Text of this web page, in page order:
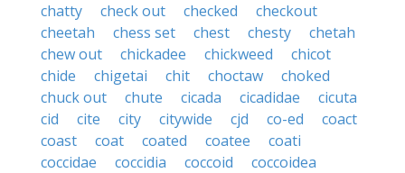
chatty
check out checked
checkout
cheetah
chess set chest chesty
chetah
chew out
chickadee chickweed
chicot
chide
chigetai chit choctaw
choked
chuck out
chute cicada cicadidae
cicuta
cid
cite city citywide cjd co-ed
coact
coast
coat coated coatee
coati
coccidae
coccidia coccoid
coccoidea